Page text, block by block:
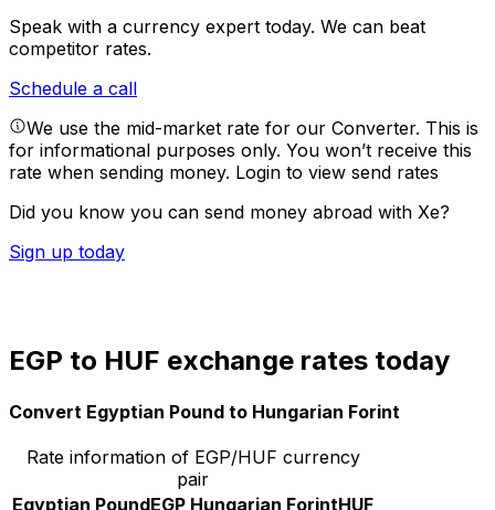
Speak with a currency expert today. We can beat
competitor rates.
Schedule a call
We use the mid-market rate for our Converter. This is
for informational purposes only. You won’t receive this
rate when sending money. Login to view send rates
Did you know you can send money abroad with Xe?
Sign up today
EGP to HUF exchange rates today
Convert Egyptian Pound to Hungarian Forint
Rate information of EGP/HUF currency
pair
Egyptian PoundEGP Hungarian ForintHUF